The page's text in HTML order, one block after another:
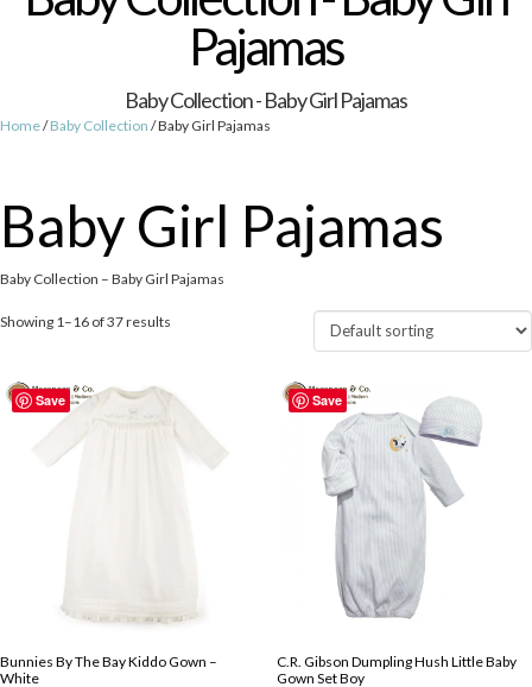
Pajamas
Baby Collection - Baby Girl Pajamas
Home/Baby Collection / Baby Girl Pajamas
Baby Girl Pajamas
Baby Collection – Baby Girl Pajamas
Showing 1–16 of 37 results
Save
Bunnies By The Bay Kiddo Gown –
White
Save
C.R. Gibson Dumpling Hush Little Baby
Gown Set Boy